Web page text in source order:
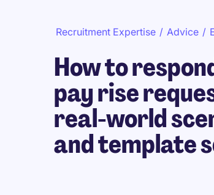
Recruitment Expertise / Advice /
How to
pay rise
real-world
and template